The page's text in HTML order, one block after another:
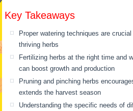
Key Takeaways
Proper watering techniques are
thriving herbs
Fertilizing herbs at the right time and
can boost growth and production
Pruning and pinching herbs
extends the harvest season
Understanding the specific needs of